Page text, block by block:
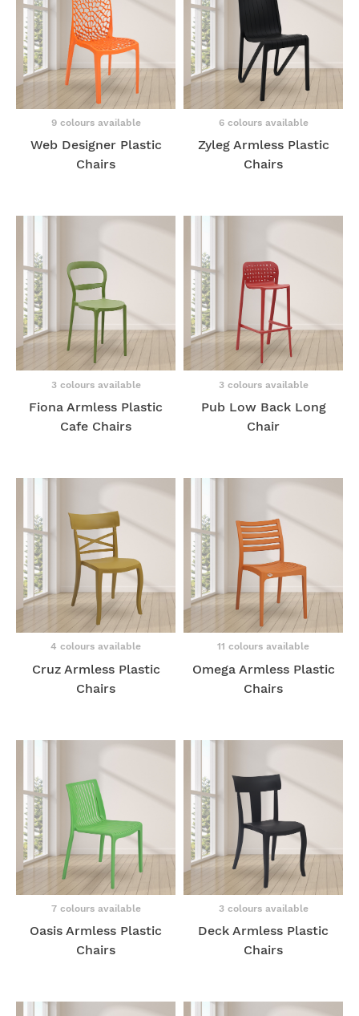
9 colours available
Web Designer Plastic
Chairs
6 colours available
Zyleg Armless Plastic
Chairs
3 colours available
Fiona Armless Plastic
Cafe Chairs
3 colours available
Pub Low Back Long
Chair
4 colours available
Cruz Armless Plastic
Chairs
11 colours available
Omega Armless Plastic
Chairs
7 colours available
Oasis Armless Plastic
Chairs
3 colours available
Deck Armless Plastic
Chairs